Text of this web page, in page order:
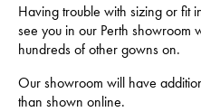
Having trouble with sizing or fit
see you in our Perth showroom
hundreds of other gowns on.
Our showroom will have
than shown online.